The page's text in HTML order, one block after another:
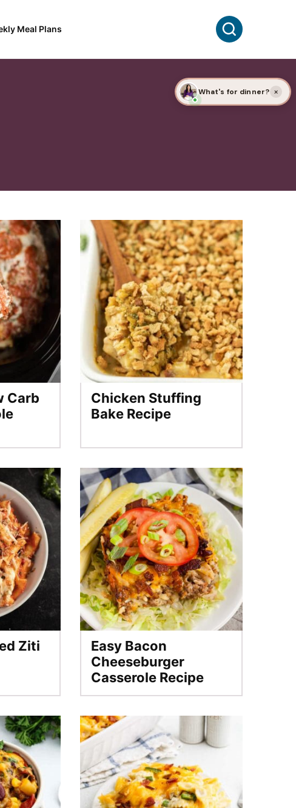
Meal Plans Search
Carb
Chicken Stuffing
Bake Recipe
Ziti
Easy Bacon
Cheeseburger
Casserole Recipe